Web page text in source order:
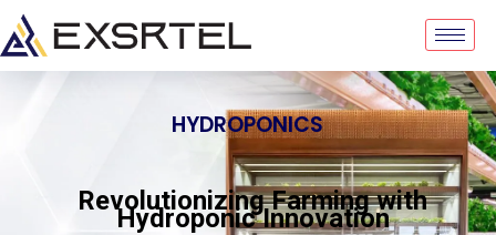
Revolutionizing Farming with
Hydroponic Innovation
HYDROPONICS